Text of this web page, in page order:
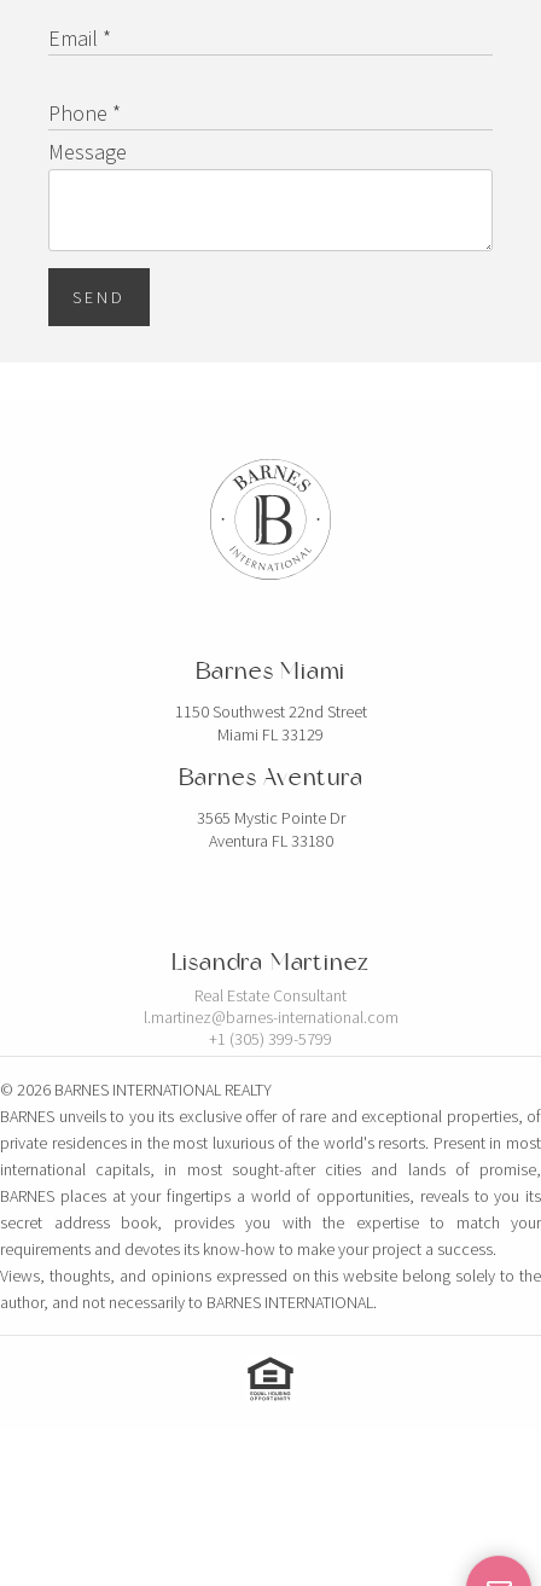
Email *
Phone *
Message
SEND
Barnes Miami
1150 Southwest 22nd Street
Miami FL 33129
Barnes Aventura
3565 Mystic Pointe Dr
Aventura FL 33180
Lisandra Martinez
Real Estate Consultant
l.martinez@barnes-international.com
+1 (305) 399-5799
© 2026 BARNES INTERNATIONAL REALTY
BARNES unveils to you its exclusive offer of rare and exceptional properties, of
private residences in the most luxurious of the world's resorts. Present in most
international capitals, in most sought-after cities and lands of promise,
BARNES places at your fingertips a world of opportunities, reveals to you its
secret address book, provides you with the expertise to match your
requirements and devotes its know-how to make your project a success.
Views, thoughts, and opinions expressed on this website belong solely to the
author, and not necessarily to BARNES INTERNATIONAL.